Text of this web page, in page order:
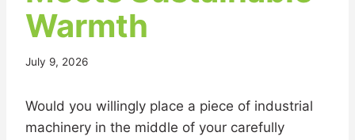
Warmth
July 9, 2026
Would you willingly place a piece of industrial
machinery in the middle of your carefully